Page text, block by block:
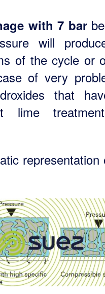
with 7 bar
will
of the cycle or
of very
that
lime
representation